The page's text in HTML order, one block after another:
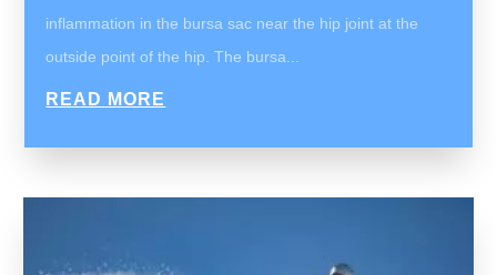
inflammation in the bursa sac near the hip joint at the
outside point of the hip. The bursa...
READ MORE